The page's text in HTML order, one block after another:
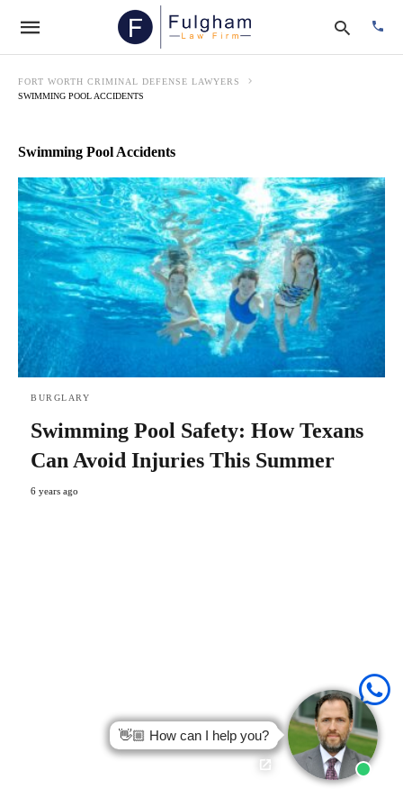
query
and
hit
enter:
FORT WORTH CRIMINAL DEFENSE LAWYERS
SWIMMING POOL ACCIDENTS
Swimming Pool Accidents
BURGLARY
Swimming Pool Safety: How Texans
Can Avoid Injuries This Summer
6 years ago
👋🏼 How can I help you?